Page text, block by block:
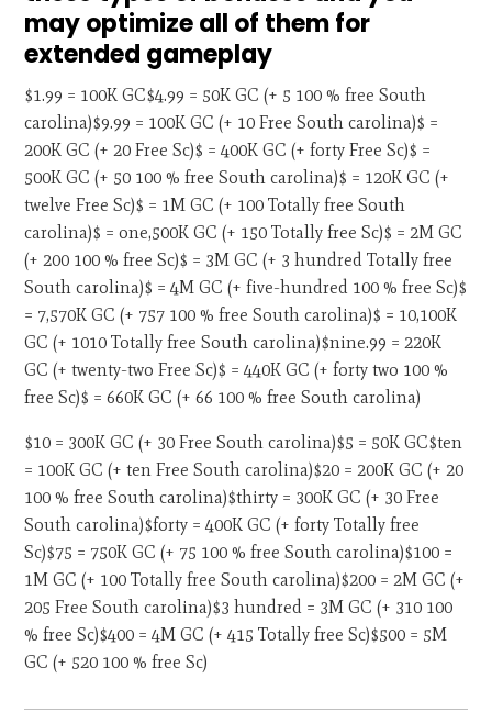
may optimize all of them for
extended gameplay
$1.99 = 100K GC$4.99 = 50K GC (+ 5 100 % free South
carolina)$9.99 = 100K GC (+ 10 Free South carolina)$ =
200K GC (+ 20 Free Sc)$ = 400K GC (+ forty Free Sc)$ =
500K GC (+ 50 100 % free South carolina)$ = 120K GC (+
twelve Free Sc)$ = 1M GC (+ 100 Totally free South
carolina)$ = one,500K GC (+ 150 Totally free Sc)$ = 2M GC
(+ 200 100 % free Sc)$ = 3M GC (+ 3 hundred Totally free
South carolina)$ = 4M GC (+ five-hundred 100 % free Sc)$
= 7,570K GC (+ 757 100 % free South carolina)$ = 10,100K
GC (+ 1010 Totally free South carolina)$nine.99 = 220K
GC (+ twenty-two Free Sc)$ = 440K GC (+ forty two 100 %
free Sc)$ = 660K GC (+ 66 100 % free South carolina)
$10 = 300K GC (+ 30 Free South carolina)$5 = 50K GC$ten
= 100K GC (+ ten Free South carolina)$20 = 200K GC (+ 20
100 % free South carolina)$thirty = 300K GC (+ 30 Free
South carolina)$forty = 400K GC (+ forty Totally free
Sc)$75 = 750K GC (+ 75 100 % free South carolina)$100 =
1M GC (+ 100 Totally free South carolina)$200 = 2M GC (+
205 Free South carolina)$3 hundred = 3M GC (+ 310 100
% free Sc)$400 = 4M GC (+ 415 Totally free Sc)$500 = 5M
GC (+ 520 100 % free Sc)